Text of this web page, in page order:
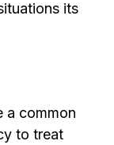
its
a common
to treat